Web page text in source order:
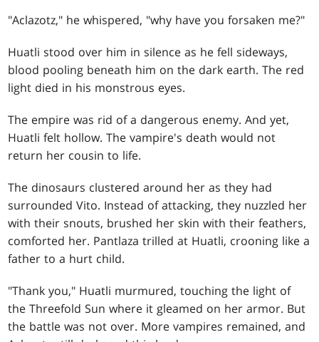
"Aclazotz," he whispered, "why have you forsaken me?"
Huatli stood over him in silence as he fell sideways,
blood pooling beneath him on the dark earth. The red
light died in his monstrous eyes.
The empire was rid of a dangerous enemy. And yet,
Huatli felt hollow. The vampire's death would not
return her cousin to life.
The dinosaurs clustered around her as they had
surrounded Vito. Instead of attacking, they nuzzled her
with their snouts, brushed her skin with their feathers,
comforted her. Pantlaza trilled at Huatli, crooning like a
father to a hurt child.
"Thank you," Huatli murmured, touching the light of
the Threefold Sun where it gleamed on her armor. But
the battle was not over. More vampires remained, and